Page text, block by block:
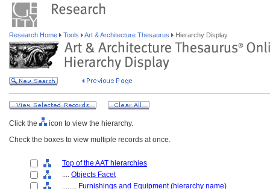
Research Home Tools Art & Architecture Thesaurus Hierarchy Display
Click the
icon to view the hierarchy.
Check the boxes to view multiple records at once.
Top of the AAT hierarchies
.... Objects Facet
........ Furnishings and Equipment (hierarchy name)